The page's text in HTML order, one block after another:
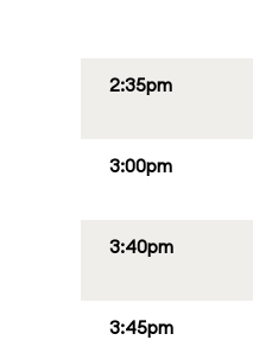
2:35pm
3:00pm
3:40pm
3:45pm